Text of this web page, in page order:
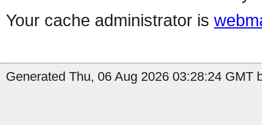
Your cache administrator is
Generated Thu, 06 Aug 2026 03:28:24